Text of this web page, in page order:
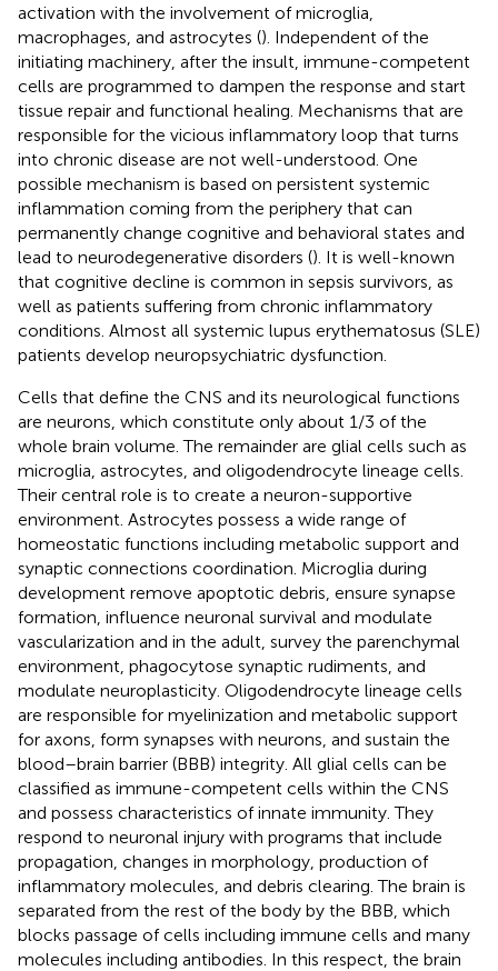
activation with the involvement of microglia,
macrophages, and astrocytes (). Independent of the
initiating machinery, after the insult, immune-competent
cells are programmed to dampen the response and start
tissue repair and functional healing. Mechanisms that are
responsible for the vicious inflammatory loop that turns
into chronic disease are not well-understood. One
possible mechanism is based on persistent systemic
inflammation coming from the periphery that can
permanently change cognitive and behavioral states and
lead to neurodegenerative disorders (). It is well-known
that cognitive decline is common in sepsis survivors, as
well as patients suffering from chronic inflammatory
conditions. Almost all systemic lupus erythematosus (SLE)
patients develop neuropsychiatric dysfunction.
Cells that define the CNS and its neurological functions
are neurons, which constitute only about 1/3 of the
whole brain volume. The remainder are glial cells such as
microglia, astrocytes, and oligodendrocyte lineage cells.
Their central role is to create a neuron-supportive
environment. Astrocytes possess a wide range of
homeostatic functions including metabolic support and
synaptic connections coordination. Microglia during
development remove apoptotic debris, ensure synapse
formation, influence neuronal survival and modulate
vascularization and in the adult, survey the parenchymal
environment, phagocytose synaptic rudiments, and
modulate neuroplasticity. Oligodendrocyte lineage cells
are responsible for myelinization and metabolic support
for axons, form synapses with neurons, and sustain the
blood–brain barrier (BBB) integrity. All glial cells can be
classified as immune-competent cells within the CNS
and possess characteristics of innate immunity. They
respond to neuronal injury with programs that include
propagation, changes in morphology, production of
inflammatory molecules, and debris clearing. The brain is
separated from the rest of the body by the BBB, which
blocks passage of cells including immune cells and many
molecules including antibodies. In this respect, the brain